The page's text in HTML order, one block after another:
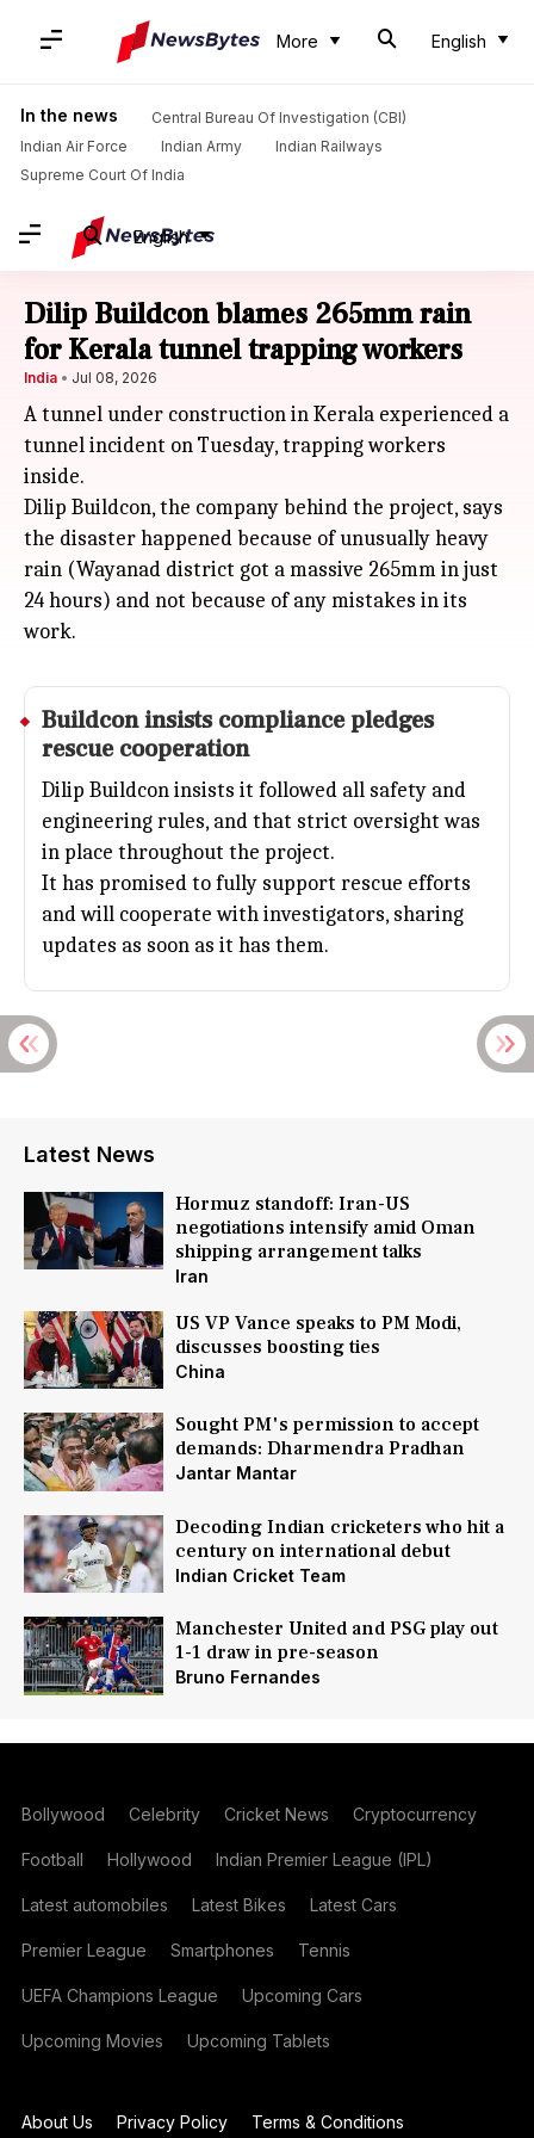
More English
In the news
Central Bureau Of Investigation (CBI)
Indian Air Force
Indian Army
Indian Railways
Supreme Court Of India
English
Dilip Buildcon blames 265mm rain
for Kerala tunnel trapping workers
India Jul 08, 2026
A tunnel under construction in Kerala experienced a
tunnel incident on Tuesday, trapping workers
inside.
Dilip Buildcon, the company behind the project, says
the disaster happened because of unusually heavy
rain (Wayanad district got a massive 265mm in just
24 hours) and not because of any mistakes in its
work.
Buildcon insists compliance pledges
rescue cooperation
Dilip Buildcon insists it followed all safety and
engineering rules, and that strict oversight was
in place throughout the project.
It has promised to fully support rescue efforts
and will cooperate with investigators, sharing
updates as soon as it has them.
Latest News
Hormuz standoff: Iran-US
negotiations intensify amid Oman
shipping arrangement talks
Iran
US VP Vance speaks to PM Modi,
discusses boosting ties
China
Sought PM's permission to accept
demands: Dharmendra Pradhan
Jantar Mantar
Decoding Indian cricketers who hit a
century on international debut
Indian Cricket Team
Manchester United and PSG play out
1-1 draw in pre-season
Bruno Fernandes
Bollywood Celebrity Cricket News Cryptocurrency
Football Hollywood Indian Premier League (IPL)
Latest automobiles Latest Bikes Latest Cars
Premier League Smartphones Tennis
UEFA Champions League Upcoming Cars
Upcoming Movies Upcoming Tablets
About Us Privacy Policy Terms & Conditions